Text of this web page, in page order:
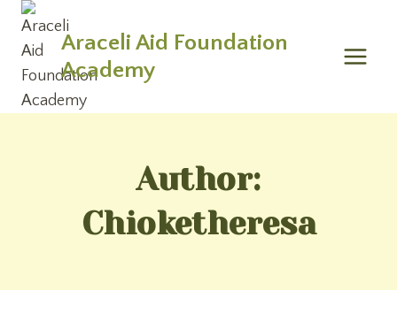
Skip
content
Araceli Aid Foundation
Academy
Author:
Chioketheresa